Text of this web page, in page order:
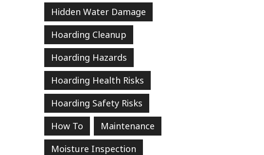
Hidden Water Damage
Hoarding Cleanup
Hoarding Hazards
Hoarding Health Risks
Hoarding Safety Risks
How To
Maintenance
Moisture Inspection